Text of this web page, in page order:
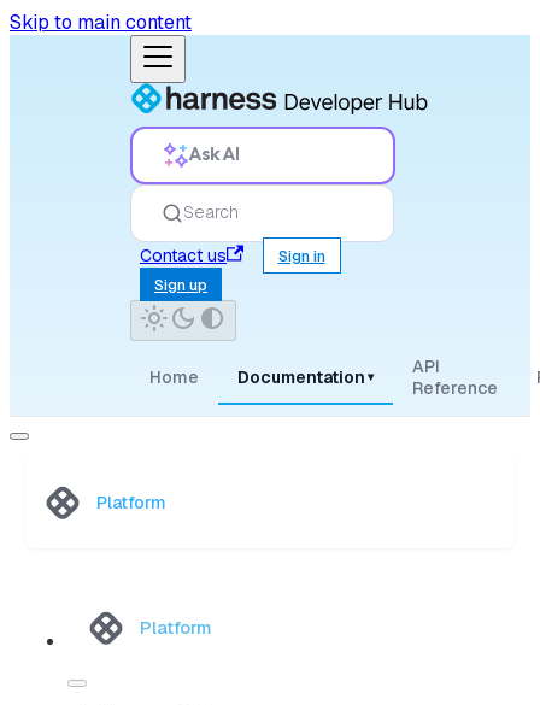
Skip to main content
Ask AI
Search
Contact us
Sign in
Sign up
Home Documentation ▾
API
Reference
Platform
Platform